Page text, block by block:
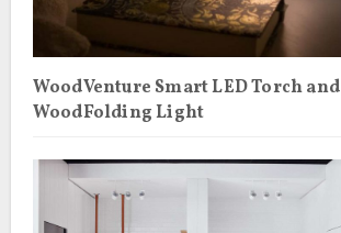
WoodVenture Smart LED Torch and
WoodFolding Light